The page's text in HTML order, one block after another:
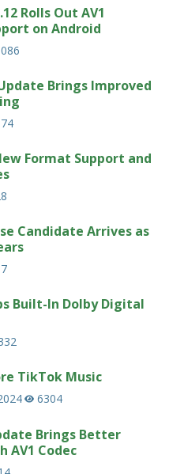
Rolls Out AV1
on Android
Brings Improved
Format Support and
Candidate Arrives as
Built-In Dolby Digital
TikTok Music
6304
Brings Better
AV1 Codec